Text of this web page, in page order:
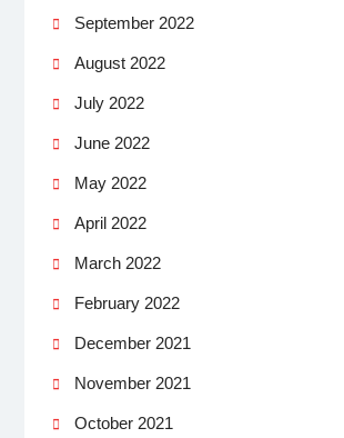
September 2022
August 2022
July 2022
June 2022
May 2022
April 2022
March 2022
February 2022
December 2021
November 2021
October 2021